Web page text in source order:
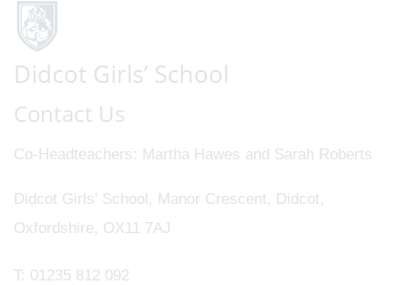
Contact Us
Co-Headteachers Martha Hawes and Sarah Roberts
Didcot Girls' School, Manor Crescent, Didcot,
Oxfordshire, OX11 7AJ
T: 01235 812 092